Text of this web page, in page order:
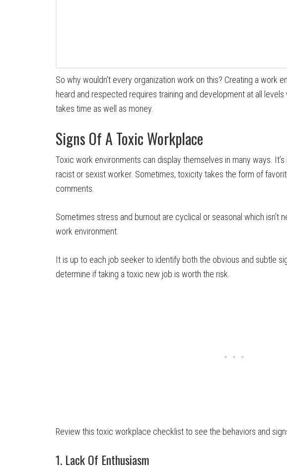
So why wouldn’t every organization work on this? Creating a work
heard and respected requires training and development at all
takes time as well as money.
Signs Of A Toxic Workplace
Toxic work environments can display themselves in many ways.
racist or sexist worker. Sometimes, toxicity takes the form of
comments.
Sometimes stress and burnout are cyclical or seasonal which isn’t
work environment.
It is up to each job seeker to identify both the obvious and subtle
determine if taking a toxic new job is worth the risk.
Review this toxic workplace checklist to see the behaviors and
1. Lack Of Enthusiasm